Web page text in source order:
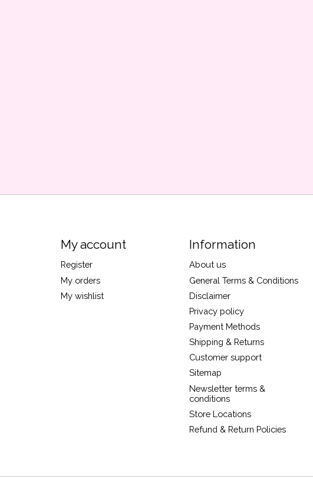
My account
Register
My orders
My wishlist
Information
About us
General Terms & Conditions
Disclaimer
Privacy policy
Payment Methods
Shipping & Returns
Customer support
Sitemap
Newsletter terms &
conditions
Store Locations
Refund & Return Policies